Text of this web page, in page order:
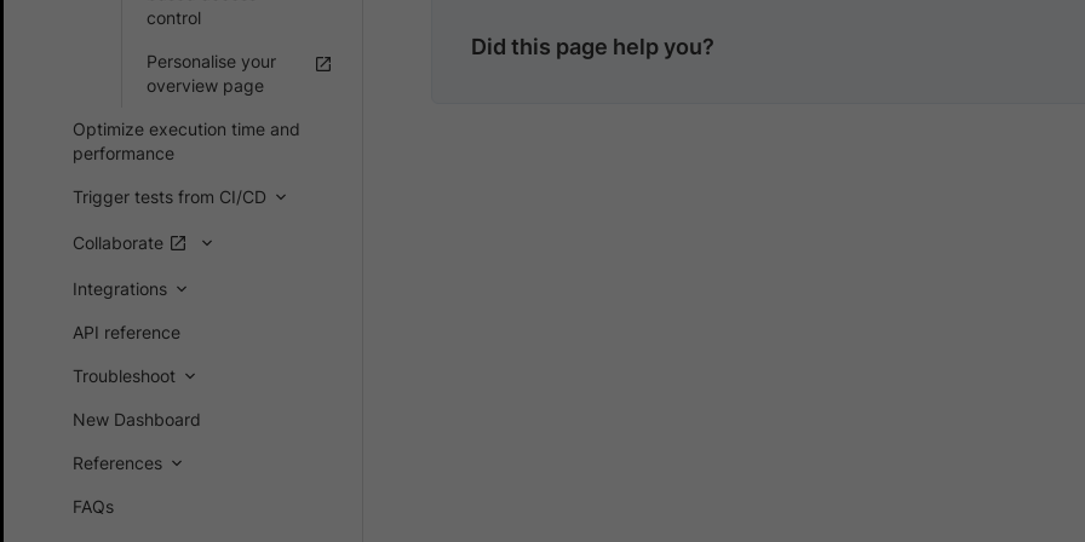
control
Personalise your
overview page
Optimize execution time and
performance
Trigger tests from CI/CD
Collaborate
Integrations
API reference
Troubleshoot
New Dashboard
References
FAQs
Did this page help you?